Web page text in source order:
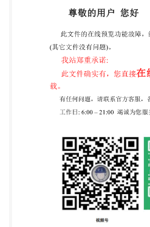
attachments. 4 4.4 Stability.
suspended load lifting
of the safety requirements
measures .5 5.1 General .5
with lifting attachments. .5
5.3.1 General 5 5.3.2 Test
General .5 5.4.2 General test
procedure. ..6 5.4.4
requirements for pick and
5.5.2 Stability by test loading
6 Information for use .7 6.1